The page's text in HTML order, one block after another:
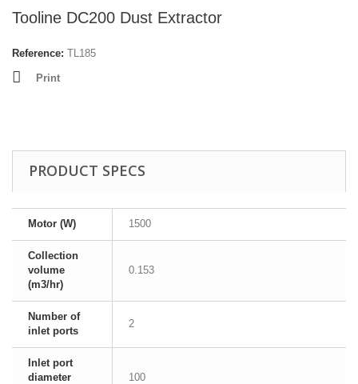
Tooline DC200 Dust Extractor
Reference: TL185
Print
PRODUCT SPECS
Motor (W) 1500
Collection
volume
(m3/hr)
0.153
Number of
inlet ports
2
Inlet port
diameter
100